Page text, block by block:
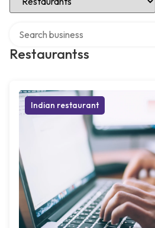
Restaurantss
Indian restaurant